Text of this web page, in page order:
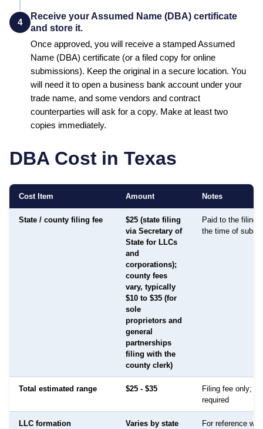
4
Receive your Assumed Name (DBA) certificate
and store it.
Once approved, you will receive a stampedAssumed
Name (DBA) certificate (or a filed copy for online
submissions). Keep the original in a secure location. You
will need it to open a business bank account under your
trade name, and some vendors and contract
counterparties will ask for a copy. Make at least two
copies immediately.
DBA Cost in Texas
Cost Item Amount Notes
State / county filing fee
$25 (state filing
via Secretary of
State for LLCs
and
corporations);
county fees
vary, typically
$10 to $35 (for
sole
proprietors and
general
partnerships
filing with the
county clerk)
Paid to the filing
the time of
Total estimated range $25 - $35
Filing fee only;
required
LLC formation
Varies by state
For reference